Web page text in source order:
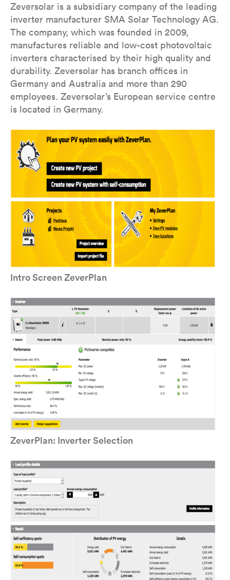
Zeversolar is a subsidiary company of the leading
inverter manufacturer SMA Solar Technology AG.
The company, which was founded in 2009,
manufactures reliable and low-cost photovoltaic
inverters characterised by their high quality and
durability. Zeversolar has branch offices in
Germany and Australia and more than 290
employees. Zeversolar’s European service centre
is located in Germany.
Intro Screen ZeverPlan
ZeverPlan: Inverter Selection